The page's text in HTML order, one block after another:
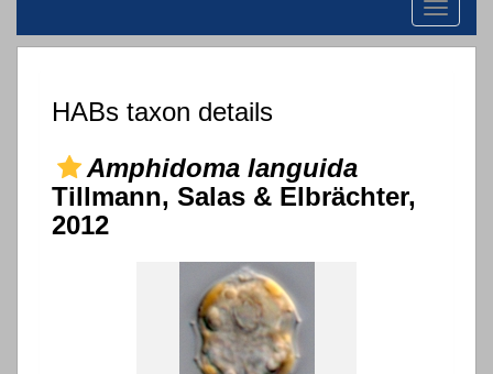
Toggle
HABs taxon details
Amphidoma languida
Tillmann, Salas & Elbrächter,
2012